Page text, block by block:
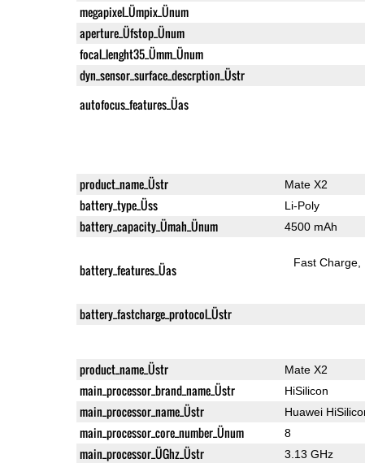
megapixel_Ümpix_Ünum
aperture_Üfstop_Ünum
focal_lenght35_Ümm_Ünum
dyn_sensor_surface_descrption_Üstr
autofocus_features_Üas
product_name_Üstr Mate X2
battery_type_Üss Li-Poly
battery_capacity_Ümah_Ünum 4500 mAh
battery_features_Üas Fast Charge
battery_fastcharge_protocol_Üstr
product_name_Üstr Mate X2
main_processor_brand_name_Üstr HiSilicon
main_processor_name_Üstr Huawei
main_processor_core_number_Ünum 8
main_processor_ÜGhz_Üstr 3.13 GHz